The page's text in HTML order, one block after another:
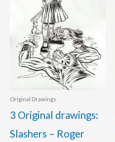
Original Drawings
3 Original drawings:
Slashers – Roger